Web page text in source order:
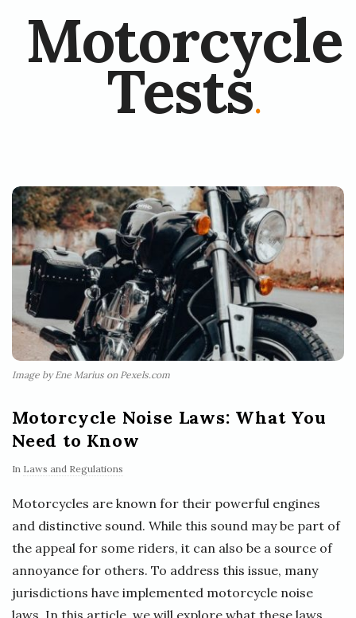
Motorcycle
Tests.
Image by Ene Marius on Pexels.com
Motorcycle Noise Laws: What You
Need to Know
In Laws and Regulations
Motorcycles are known for their powerful engines
and distinctive sound. While this sound may be part of
the appeal for some riders, it can also be a source of
annoyance for others. To address this issue, many
jurisdictions have implemented motorcycle noise
laws. In this article, we will explore what these laws